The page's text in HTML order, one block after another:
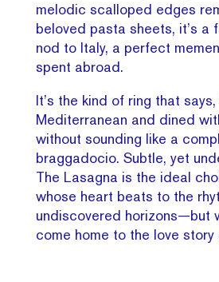
melodic scalloped edges
beloved pasta sheets, it’s a
nod to Italy, a perfect
spent abroad.
It’s the kind of ring that says,
Mediterranean and dined
without sounding like a
braggadocio. Subtle, yet
The Lasagna is the ideal
whose heart beats to the
undiscovered horizons—but
come home to the love story